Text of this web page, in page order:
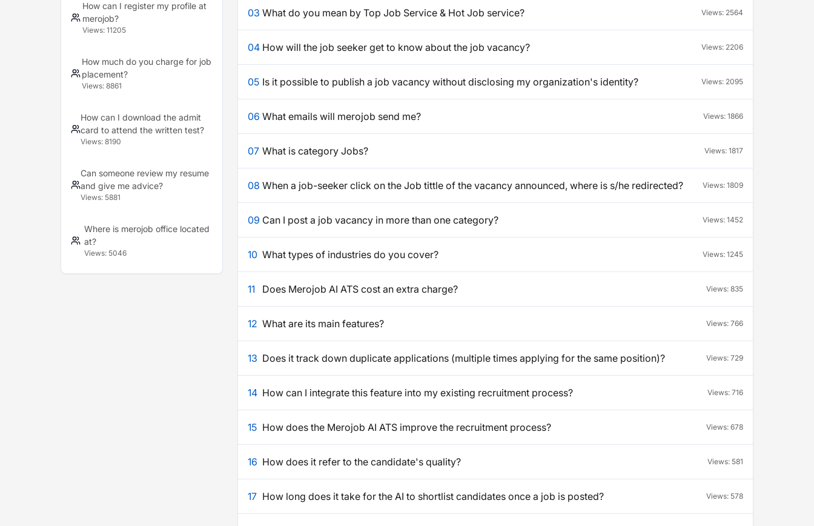
How can I register my profile at
merojob?
Views:11205
How much do you charge for job
placement?
Views: 8861
How can I download the admit
card to attend the written test?
Views: 8190
Can someone review my resume
and give me advice?
Views: 5881
Where is merojob office located
at?
Views: 5046
03 What do you mean by Top Job Service & Hot Job service? Views: 2564
04 How will the job seeker get to know about the job vacancy? Views: 2206
05 Is it possible to publish a job vacancy without disclosing my organization's identity? Views: 2095
06 What emails will merojob send me? Views: 1866
07 What is category Jobs? Views: 1817
08 When a job-seeker click on the Job tittle of the vacancy announced, where is s/he redirected? Views: 1809
09 Can I post a job vacancy in more than one category? Views: 1452
10 What types of industries do you cover? Views: 1245
11 Does Merojob AI ATS cost an extra charge? Views: 835
12 What are its main features? Views: 766
13 Does it track down duplicate applications (multiple times applying for the same position)? Views: 729
14 How can I integrate this feature into my existing recruitment process? Views: 716
15 How does the Merojob AI ATS improve the recruitment process? Views: 678
16 How does it refer to the candidate's quality? Views: 581
17 How long does it take for the AI to shortlist candidates once a job is posted? Views: 578